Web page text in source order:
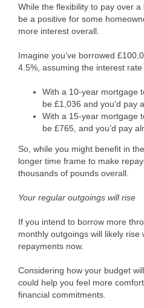
While the flexibility to pay over
be a positive for some
more interest overall.
Imagine you’ve borrowed
4.5%, assuming the interest
With a 10-year mortgage
be £1,036 and you’d pay
With a 15-year mortgage
be £765, and you’d pay
So, while you might benefit in
longer time frame to make
thousands of pounds overall.
Your regular outgoings will rise
If you intend to borrow more
monthly outgoings will likely
repayments now.
Considering how your budget
could help you feel more
financial commitments.